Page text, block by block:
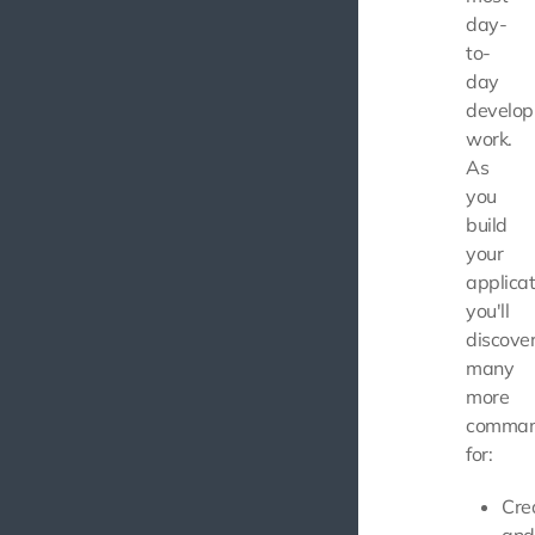
day-
to-
day
work.
As
you
build
your
you'll
many
more
for: